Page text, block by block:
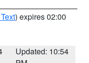
) expires 02:00
Updated: 10:54